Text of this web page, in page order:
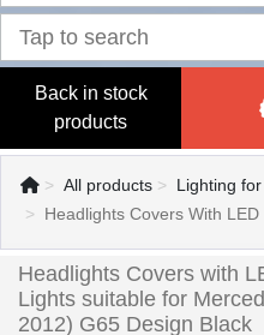
Back in stock
products
All products
Lighting
Headlights Covers With LED
Headlights Covers with
Lights suitable for
2012) G65 Design Black